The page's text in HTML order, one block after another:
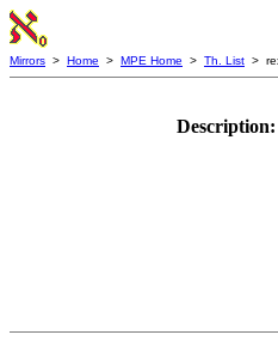
Mirrors > Home > MPE Home > Th. List >
Description: